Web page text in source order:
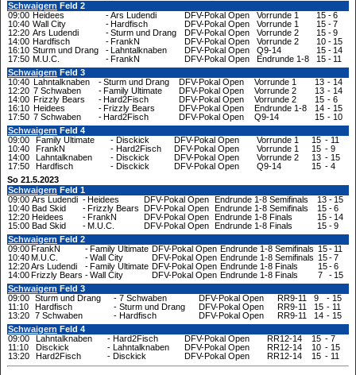
Schwaigern Feld 2
09:00 Heidees -Ars Ludendi DFV-Pokal Open Vorrunde 1 15 -6
10:40 Wall City -Hardfisch DFV-Pokal Open Vorrunde 1 15 -7
12:20 Ars Ludendi -Sturm und Drang DFV-Pokal Open Vorrunde 2 15 -9
14:00 Hardfisch -FrankN DFV-Pokal Open Vorrunde 2 10 - 15
16:10 Sturm und Drang -Lahntalknaben DFV-Pokal Open Q9-14 15 - 14
17:50 M.U.C. -FrankN DFV-Pokal Open Endrunde 1-8 15 - 11
Schwaigern Feld 3
10:40 Lahntalknaben -Sturm und Drang DFV-Pokal Open Vorrunde 1 13 - 14
12:20 7 Schwaben -Family Ultimate DFV-Pokal Open Vorrunde 2 13 - 14
14:00 Frizzly Bears -Hard2Fisch DFV-Pokal Open Vorrunde 2 15 - 6
16:10 Heidees -Frizzly Bears DFV-Pokal Open Endrunde 1-8 14 - 15
17:50 7 Schwaben -Hard2Fisch DFV-Pokal Open Q9-14 15 - 10
Schwaigern Feld 4
09:00
Family Ultimate - Disckick DFV-Pokal Open Vorrunde 1 15 - 11
10:40
FrankN - Hard2Fisch DFV-Pokal Open Vorrunde 1 15 - 9
14:00
Lahntalknaben - Disckick DFV-Pokal Open Vorrunde 2 13 - 15
17:50
Hardfisch - Disckick DFV-Pokal Open Q9-14 15 - 4
So 21.5.2023
Schwaigern Feld 1
09:00 Ars Ludendi -Heidees DFV-Pokal Open Endrunde 1-8 Semifinals 13 - 15
10:40 Bad Skid -Frizzly Bears DFV-Pokal Open Endrunde 1-8 Semifinals 15 -6
12:20 Heidees -FrankN DFV-Pokal Open Endrunde 1-8 Finals 15 - 14
15:00 Bad Skid -M.U.C. DFV-Pokal Open Endrunde 1-8 Finals 15 -9
Schwaigern Feld 2
09:00FrankN -Family Ultimate DFV-Pokal Open Endrunde 1-8 Semifinals 15- 11
10:40M.U.C. -Wall City DFV-Pokal Open Endrunde 1-8 Semifinals 15-7
12:20Ars Ludendi -Family Ultimate DFV-Pokal Open Endrunde 1-8 Finals 15-6
14:00Frizzly Bears -Wall City DFV-Pokal Open Endrunde 1-8 Finals 7 - 15
Schwaigern Feld 3
09:00 Sturm und Drang - 7 Schwaben DFV-Pokal Open RR9-11 9 - 15
11:10
Hardfisch - Sturm und Drang DFV-Pokal Open RR9-11 15 - 11
13:20 7 Schwaben - Hardfisch DFV-Pokal Open RR9-11 14 - 15
Schwaigern Feld 4
09:00
Lahntalknaben - Hard2Fisch DFV-Pokal Open RR12-14 15 - 7
11:10
Disckick - Lahntalknaben DFV-Pokal Open RR12-14 10 - 15
13:20
Hard2Fisch - Disckick DFV-Pokal Open RR12-14 15 - 11